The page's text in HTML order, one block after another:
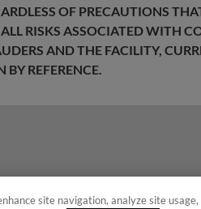
OF PRECAUTIONS
RISKS ASSOCIATED WITH
AND THE FACILITY,
BY REFERENCE.
site navigation, analyze site